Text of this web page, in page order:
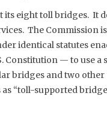
eight toll bridges. It
The Commission
identical statutes
Constitution — to use a
bridges and two
“toll-supported